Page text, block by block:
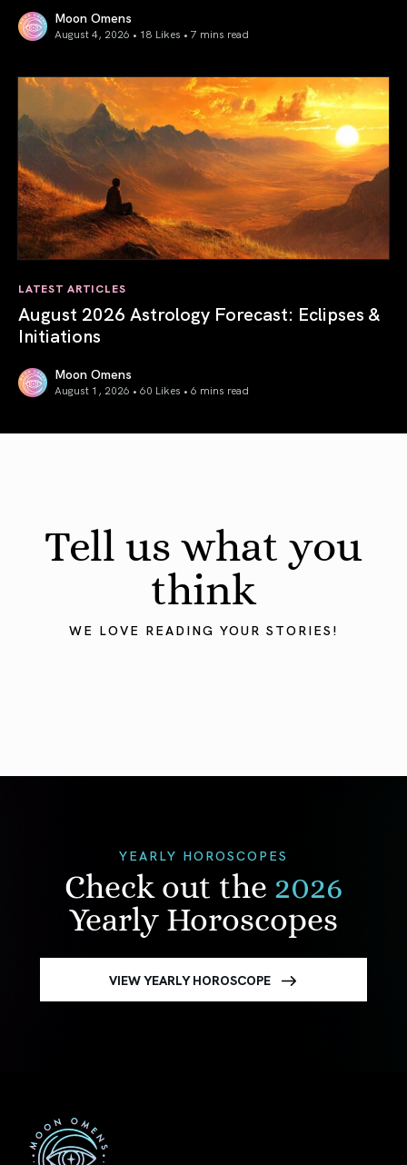
Moon Omens
August 4, 2026 • 18 Likes • 7 mins read
LATEST ARTICLES
August 2026 Astrology Forecast: Eclipses &
Initiations
Moon Omens
August 1, 2026 • 60 Likes • 6 mins read
Tell us what you
think
WE LOVE READING YOUR STORIES!
YEARLY HOROSCOPES
Check out the 2026
Yearly Horoscopes
VIEW YEARLY HOROSCOPE
First